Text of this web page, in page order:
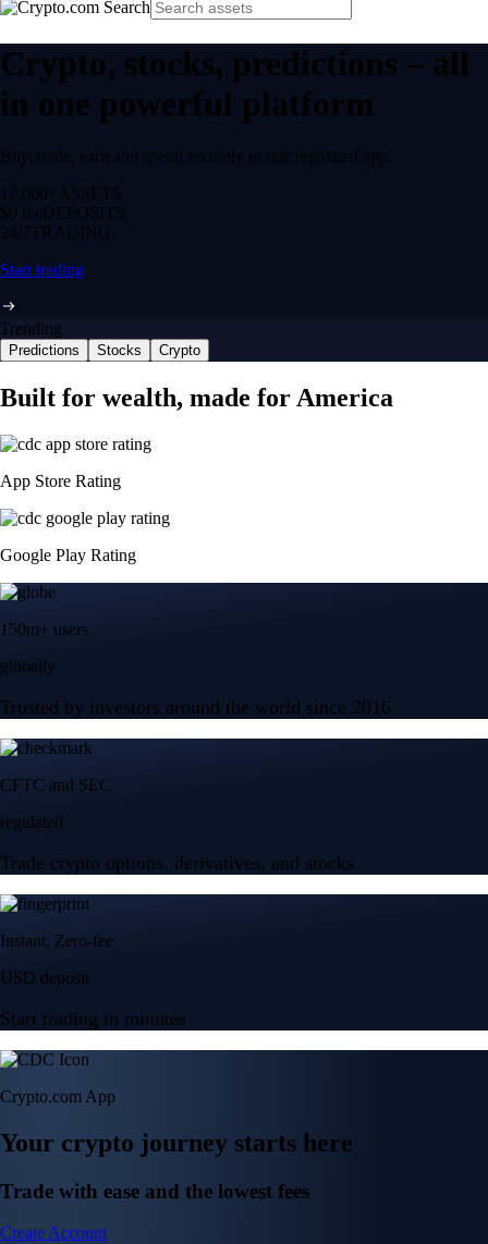
Crypto, stocks, predictions – all
in one powerful platform
Buy, trade, earn and spend securely in one regulated app.
12,000+ ASSETS
$0 feeDEPOSITS
24/7 TRADING
Start trading
Trending
Predictions Stocks Crypto
Built for wealth, made for America
App Store Rating
Google Play Rating
150m+ users
globally
Trusted by investors around the world since 2016
CFTC and SEC
regulated
Trade crypto options, derivatives, and stocks
Instant, Zero-fee
USD deposit
Start trading in minutes
Crypto.com App
Your crypto journey starts here
Trade with ease and the lowest fees
Create Account